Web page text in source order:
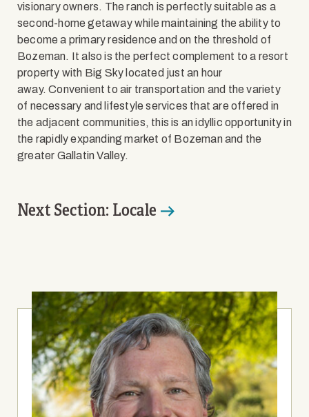
visionary owners. The ranch is perfectly suitable as a
second-home getaway while maintaining the ability to
become a primary residence and on the threshold of
Bozeman. It also is the perfect complement to a resort
property with Big Sky located just an hour
away. Convenient to air transportation and the variety
of necessary and lifestyle services that are offered in
the adjacent communities, this is an idyllic opportunity in
the rapidly expanding market of Bozeman and the
greater Gallatin Valley.
Next Section: Locale